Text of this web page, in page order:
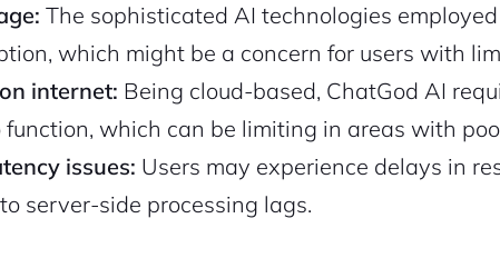
The sophisticated AI technologies
which might be a concern for users with
internet: Being cloud-based, ChatGod AI
function, which can be limiting in areas with
issues: Users may experience delays in
server-side processing lags.